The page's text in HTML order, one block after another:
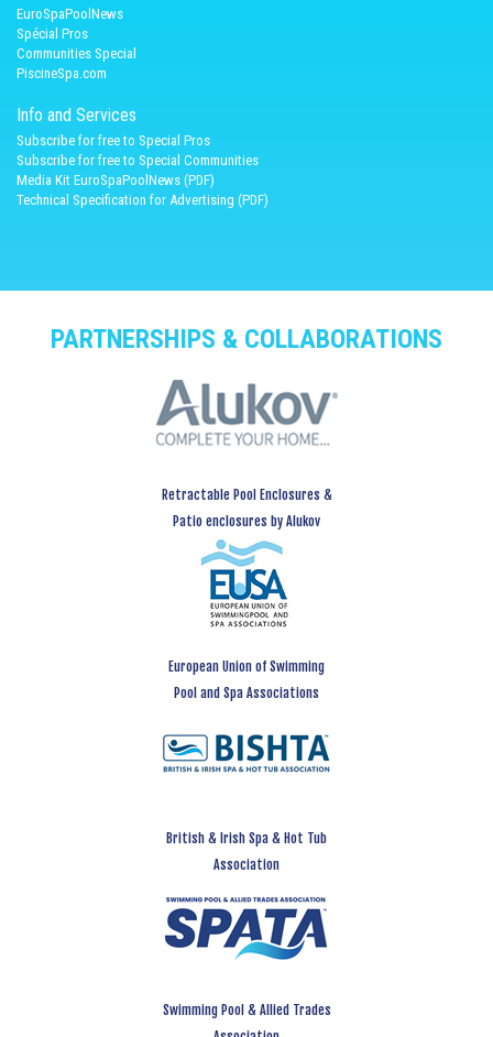
EuroSpaPoolNews
Spécial Pros
Communities Special
PiscineSpa.com
Info and Services
Subscribe for free to Special Pros
Subscribe for free to Special Communities
Media Kit EuroSpaPoolNews (PDF)
Technical Specification for Advertising (PDF)
PARTNERSHIPS & COLLABORATIONS
Retractable Pool Enclosures &
Patio enclosures by Alukov
European Union of Swimming
Pool and Spa Associations
British & Irish Spa & Hot Tub
Association
Swimming Pool & Allied Trades